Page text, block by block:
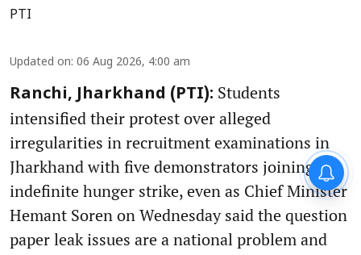
PTI
Updated on: 06 Aug 2026, 4:00 am
Ranchi, Jharkhand (PTI): Students
intensified their protest over alleged
irregularities in recruitment examinations in
Jharkhand with five demonstrators joining an
indefinite hunger strike, even as Chief Minister
Hemant Soren on Wednesday said the question
paper leak issues are a national problem and